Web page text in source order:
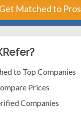
Get Matched to Pros
to Top Companies
Prices
Companies